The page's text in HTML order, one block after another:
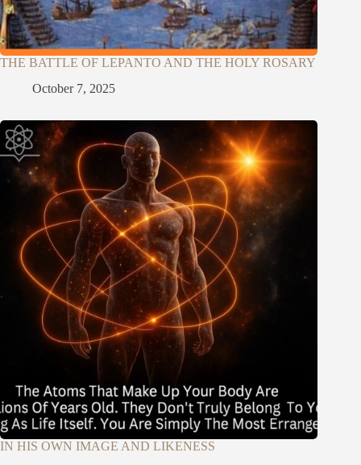
THE BATTLE OF LEPANTO AND THE HOLY ROSARY
October 7, 2025
IN HIS OWN IMAGE AND LIKENESS